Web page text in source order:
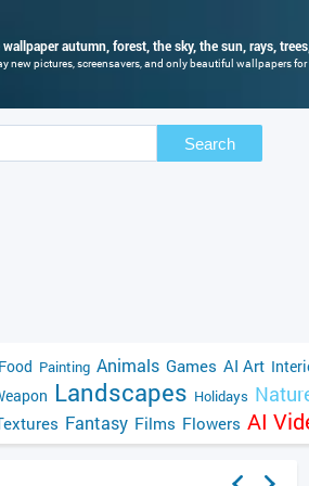
autumn, forest, the sky, the sun, rays,
new pictures, screensavers, and only beautiful wallpapers for
Search
Food Painting Animals Games AI Art
Landscapes Holidays
Fantasy Films Flowers AI